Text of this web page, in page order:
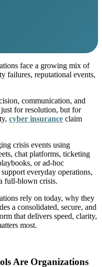
face a growing mix of
failures, reputational events,
communication, and
for resolution, but for
cyber insurance claim
crisis events using
chat platforms, ticketing
or ad-hoc
everyday operations,
full-blown crisis.
rely on today, why they
a consolidated, secure, and
that delivers speed, clarity,
most.
Are Organizations